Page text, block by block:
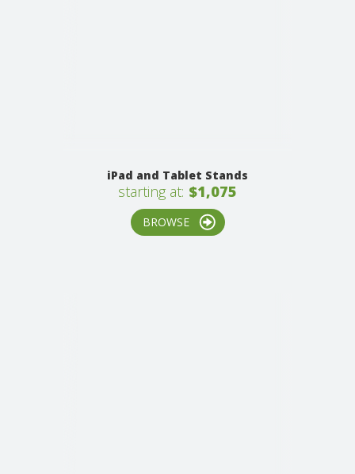
iPad and Tablet Stands
starting at: $1,075
BROWSE